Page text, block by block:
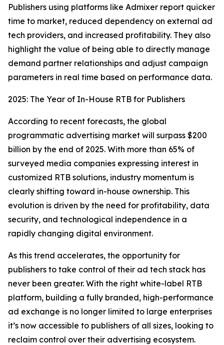
Publishers using platforms like Admixer report quicker
time to market, reduced dependency on external ad
tech providers, and increased profitability. They also
highlight the value of being able to directly manage
demand partner relationships and adjust campaign
parameters in real time based on performance data.
2025: The Year of In-House RTB for Publishers
According to recent forecasts, the global
programmatic advertising market will surpass $200
billion by the end of 2025. With more than 65% of
surveyed media companies expressing interest in
customized RTB solutions, industry momentum is
clearly shifting toward in-house ownership. This
evolution is driven by the need for profitability, data
security, and technological independence in a
rapidly changing digital environment.
As this trend accelerates, the opportunity for
publishers to take control of their ad tech stack has
never been greater. With the right white-label RTB
platform, building a fully branded, high-performance
ad exchange is no longer limited to large enterprises
it’s now accessible to publishers of all sizes, looking to
reclaim control over their advertising ecosystem.